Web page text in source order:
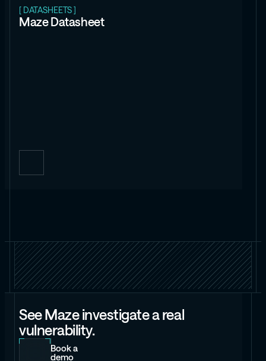
[ DATASHEETS ]
Maze Datasheet
See Maze investigate a real
vulnerability.
Book a
demo